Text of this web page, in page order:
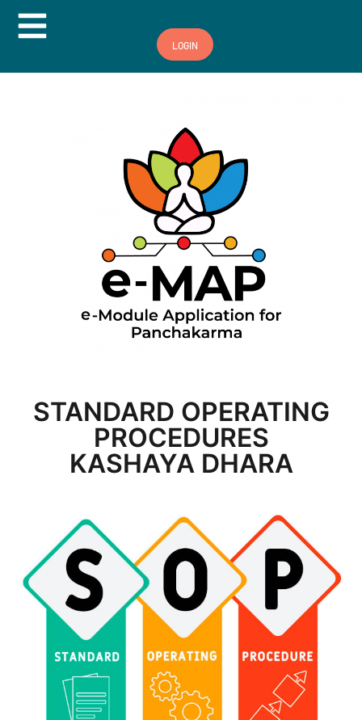
Hamburger Toggle Menu
LOGIN
STANDARD OPERATING
PROCEDURES
KASHAYA DHARA